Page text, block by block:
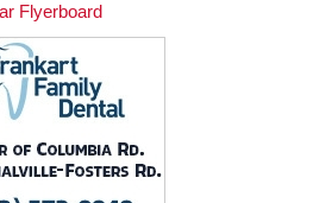
Flyerboard